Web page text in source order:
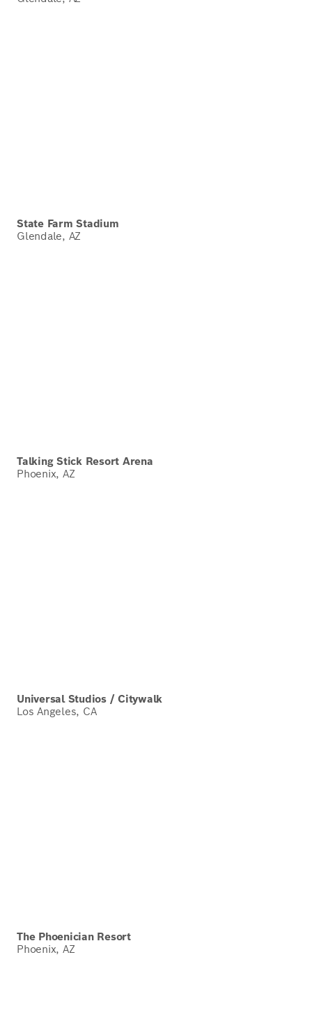
State Farm Stadium
Glendale, AZ
Talking Stick Resort Arena
Phoenix, AZ
Universal Studios / Citywalk
Los Angeles, CA
The Phoenician Resort
Phoenix, AZ